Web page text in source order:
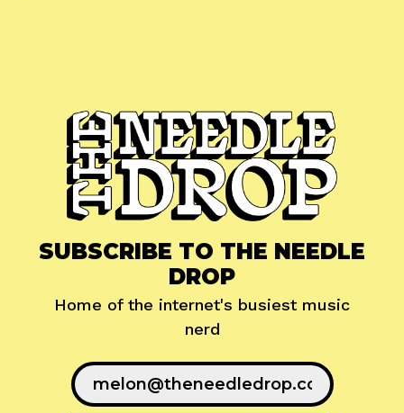
SUBSCRIBE TO THE NEEDLE
DROP
Home of the internet's busiest music
nerd